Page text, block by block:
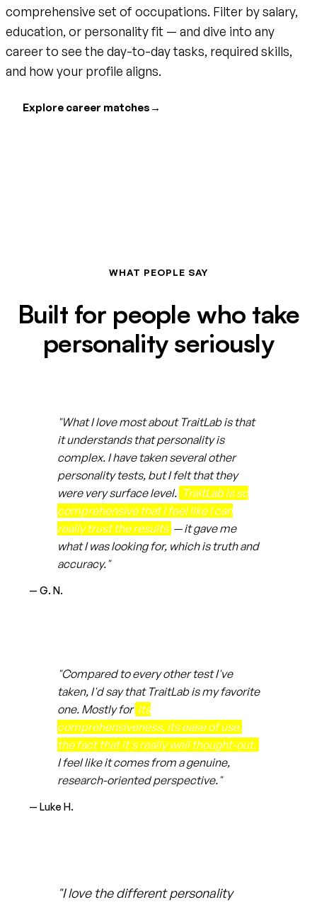
comprehensive set of occupations. Filter by salary,
education, or personality fit — and dive into any
career to see the day-to-day tasks, required skills,
and how your profile aligns.
Explore career matches →
WHAT PEOPLE SAY
Built for people who take
personality seriously
"What I love most about TraitLab is that
it understands that personality is
complex. I have taken several other
personality tests, but I felt that they
were very surface level. TraitLab is so
comprehensive that I feel like I can
really trust the results — it gave me
what I was looking for, which is truth and
accuracy."
— G. N.
"Compared to every other test I've
taken, I'd say that TraitLab is my favorite
one. Mostly for its
comprehensiveness, its ease of use,
the fact that it's really well thought-out.
I feel like it comes from a genuine,
research-oriented perspective."
— Luke H.
"I love the different personality